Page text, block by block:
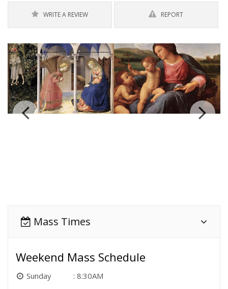
WRITE A REVIEW REPORT
Mass Times
Weekend Mass Schedule
Sunday
8:30AM